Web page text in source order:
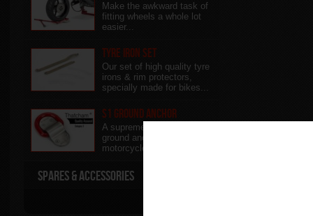
Make the awkward task of
fitting wheels a whole lot
easier...
Tyre Iron Set
Our set of high quality tyre
irons & rim protectors,
specially made for bikes...
S1 Ground Anchor
A supreme high quality
ground anchor for ultimate
motorcycle security..
Spares & Accessories